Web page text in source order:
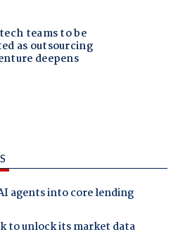
agents into core lending
to unlock its market data